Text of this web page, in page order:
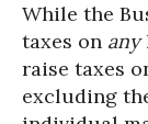
While the
taxes on any
raise taxes
excluding